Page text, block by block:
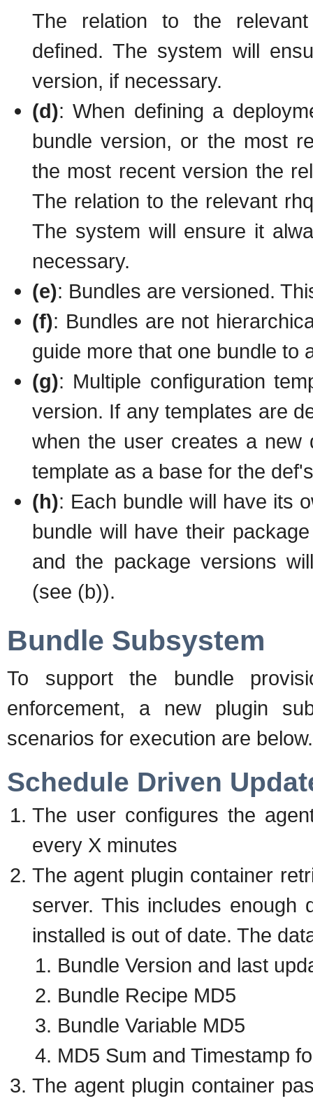
The relation to the
defined. The system will
version, if necessary.
(d): When defining a
bundle version, or the most
the most recent version the
The relation to the relevant
The system will ensure it
necessary.
(e): Bundles are versioned.
(f): Bundles are not
guide more that one bundle to
(g): Multiple configuration
version. If any templates are
when the user creates a new
template as a base for the
(h): Each bundle will have its
bundle will have their
and the package versions
(see (b)).
Bundle Subsystem
To support the bundle
enforcement, a new plugin
scenarios for execution are below.
Schedule Driven
The user configures the
every X minutes
The agent plugin container
server. This includes enough
installed is out of date. The
Bundle Version and last
Bundle Recipe MD5
Bundle Variable MD5
MD5 Sum and Timestamp
The agent plugin container